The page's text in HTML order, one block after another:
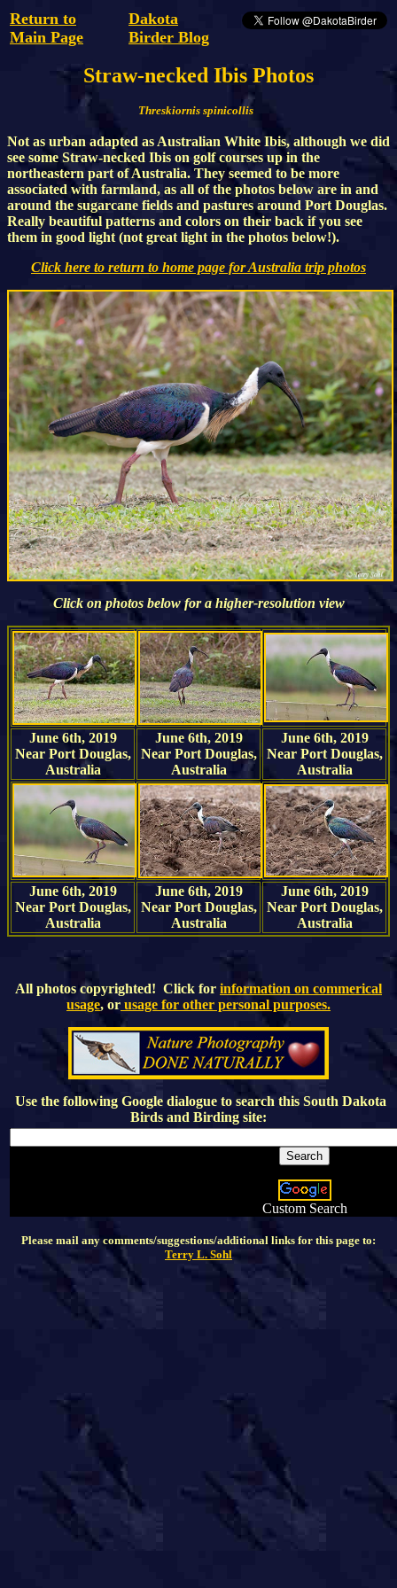
Return to
Main Page
Dakota
Birder Blog
Straw-necked Ibis Photos
Threskiornis spinicollis
Not as urban adapted as Australian White Ibis, although we did
see some Straw-necked Ibis on golf courses up in the
northeastern part of Australia. They seemed to be more
associated with farmland, as all of the photos below are in and
around the sugarcane fields and pastures around Port Douglas.
Really beautiful patterns and colors on their back if you see
them in good light (not great light in the photos below!).
Click here to return to home page for Australia trip photos
Click on photos below for a higher-resolution view
June 6th, 2019
Near Port Douglas,
Australia
June 6th, 2019
Near Port Douglas,
Australia
June 6th, 2019
Near Port Douglas,
Australia
June 6th, 2019
Near Port Douglas,
Australia
June 6th, 2019
Near Port Douglas,
Australia
June 6th, 2019
Near Port Douglas,
Australia
All photos copyrighted! Click for information on commerical
usage, or usage for other personal purposes.
Use the following Google dialogue to search this South Dakota
Birds and Birding site:
Custom Search
Please mail any comments/suggestions/additional links for this page to:
Terry L. Sohl